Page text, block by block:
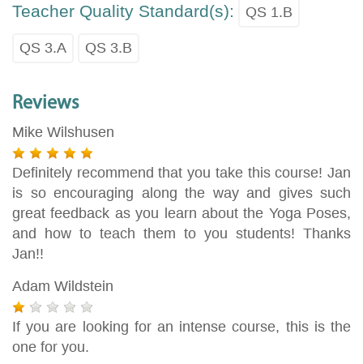
Teacher Quality Standard(s): QS 1.B
QS 3.A QS 3.B
Reviews
Mike Wilshusen
Definitely recommend that you take this course! Jan
is so encouraging along the way and gives such
great feedback as you learn about the Yoga Poses,
and how to teach them to you students! Thanks
Jan!!
Adam Wildstein
If you are looking for an intense course, this is the
one for you.